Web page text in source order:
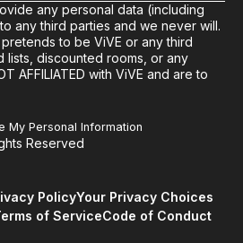
any personal data (including
any third parties and we never will.
to be ViVE or any third
lists, discounted rooms, or any
AFFILIATED with ViVE and are to
My Personal Information
Reserved
PolicyYour Privacy Choices
of ServiceCode of Conduct